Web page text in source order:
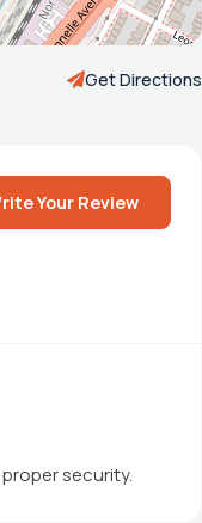
Get Directions
Your Review
security.